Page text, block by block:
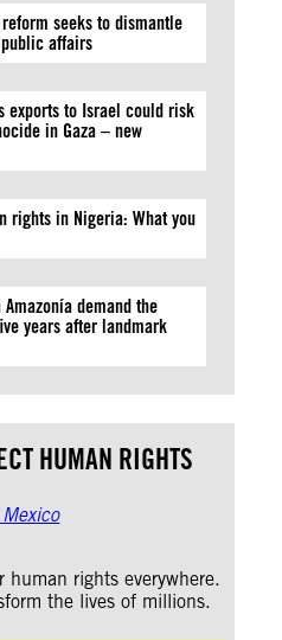
seeks to dismantle
affairs
exports to Israel could risk
in Gaza – new
rights in Nigeria: What you
demand the
years after landmark
HUMAN RIGHTS
human rights everywhere.
the lives of millions.